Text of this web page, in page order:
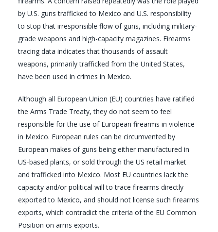
by U.S. guns trafficked to Mexico and U.S. responsibility
to stop that irresponsible flow of guns, including military-
grade weapons and high-capacity magazines. Firearms
tracing data indicates that thousands of assault
weapons, primarily trafficked from the United States,
have been used in crimes in Mexico.
Although all European Union (EU) countries have ratified
the Arms Trade Treaty, they do not seem to feel
responsible for the use of European firearms in violence
in Mexico. European rules can be circumvented by
European makes of guns being either manufactured in
US-based plants, or sold through the US retail market
and trafficked into Mexico. Most EU countries lack the
capacity and/or political will to trace firearms directly
exported to Mexico, and should not license such firearms
exports, which contradict the criteria of the EU Common
Position on arms exports.